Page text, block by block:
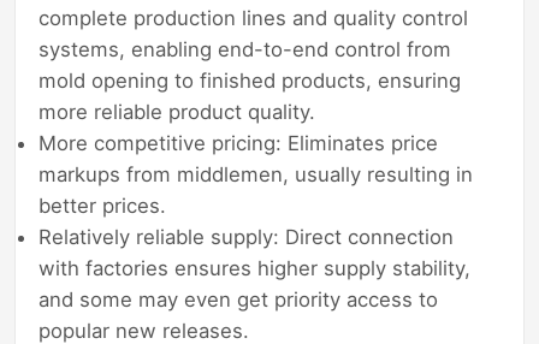
complete production lines and quality control
systems, enabling end-to-end control from
mold opening to finished products, ensuring
more reliable product quality.
More competitive pricing: Eliminates price
markups from middlemen, usually resulting in
better prices.
Relatively reliable supply: Direct connection
with factories ensures higher supply stability,
and some may even get priority access to
popular new releases.